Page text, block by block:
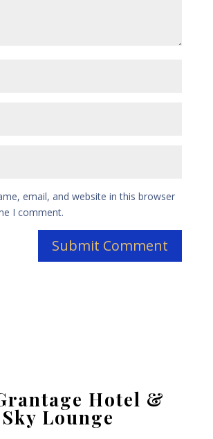
email, and website in this browser
I comment.
Hotel &
Sky Lounge